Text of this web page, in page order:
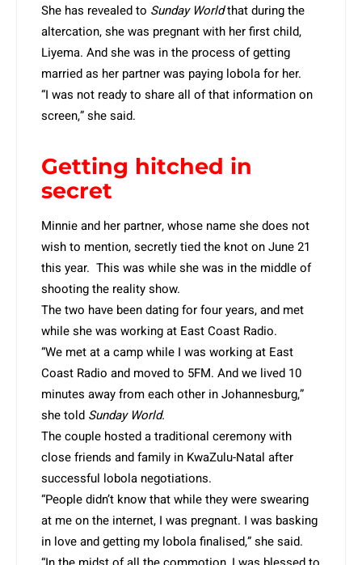
She has revealed to Sunday Worldthat during the
altercation, she was pregnant with her first child,
Liyema. And she was in the process of getting
married as her partner was paying lobola for her.
“I was not ready to share all of that information on
screen,” she said.
Getting hitched in
secret
Minnie and her partner, whose name she does not
wish to mention, secretly tied the knot on June 21
this year. This was while she was in the middle of
shooting the reality show.
The two have been dating for four years, and met
while she was working at East Coast Radio.
“We met at a camp while I was working at East
Coast Radio and moved to 5FM. And we lived 10
minutes away from each other in Johannesburg,”
she told Sunday World.
The couple hosted a traditional ceremony with
close friends and family in KwaZulu-Natal after
successful lobola negotiations.
“People didn’t know that while they were swearing
at me on the internet, I was pregnant. I was basking
in love and getting my lobola finalised,” she said.